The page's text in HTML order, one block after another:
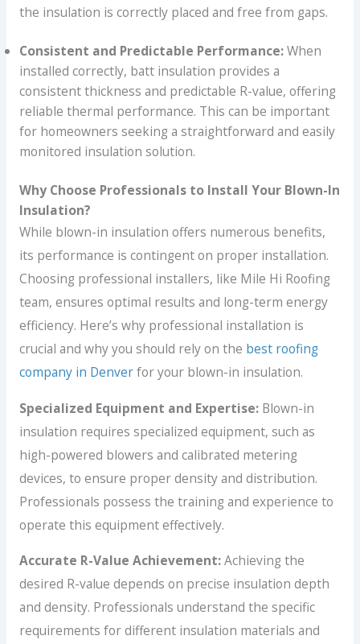
the insulation is correctly placed and free from gaps.
Consistent and Predictable Performance:When
installed correctly, batt insulation provides a
consistent thickness and predictable R-value, offering
reliable thermal performance. This can be important
for homeowners seeking a straightforward and easily
monitored insulation solution.
Why Choose Professionals to Install Your Blown-In
Insulation?
While blown-in insulation offers numerous benefits,
its performance is contingent on proper installation.
Choosing professional installers, like Mile Hi Roofing
team, ensures optimal results and long-term energy
efficiency. Here’s why professional installation is
crucial and why you should rely on the best roofing
company in Denverfor your blown-in insulation.
Specialized Equipment and Expertise:Blown-in
insulation requires specialized equipment, such as
high-powered blowers and calibrated metering
devices, to ensure proper density and distribution.
Professionals possess the training and experience to
operate this equipment effectively.
Accurate R-Value Achievement:Achieving the
desired R-value depends on precise insulation depth
and density. Professionals understand the specific
requirements for different insulation materials and